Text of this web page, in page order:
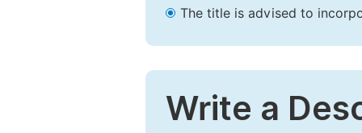
The title is advised to
Write a